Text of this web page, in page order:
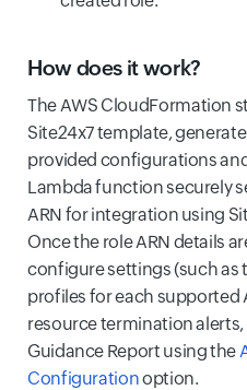
How does it work?
The AWS CloudFormation
Site24x7 template,
provided configurations
Lambda function securely
ARN for integration using
Once the role ARN details
configure settings (such as
profiles for each supported
resource termination
Guidance Report using the
Configurationoption.